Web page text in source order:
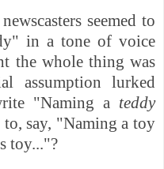
seemed to
in a tone of voice
the whole thing was
assumption lurked
"Naming a teddy
say, "Naming a toy
toy..."?